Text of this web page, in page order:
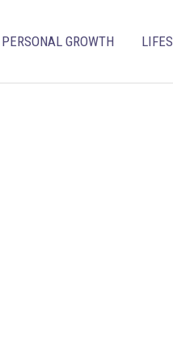
PERSONAL GROWTH